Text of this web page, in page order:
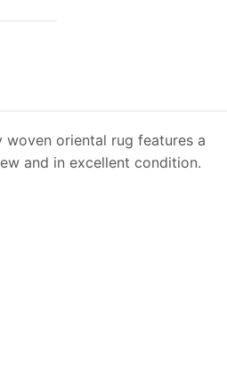
oriental rug features a
and in excellent condition.